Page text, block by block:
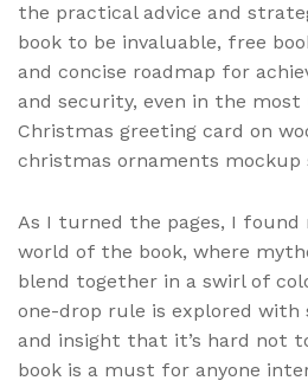
the practical advice and
book to be invaluable, free
and concise roadmap for
and security, even in the
Christmas greeting card on
christmas ornaments mockup
As I turned the pages, I
world of the book, where
blend together in a swirl of
one-drop rule is explored with
and insight that it’s hard not
book is a must for anyone